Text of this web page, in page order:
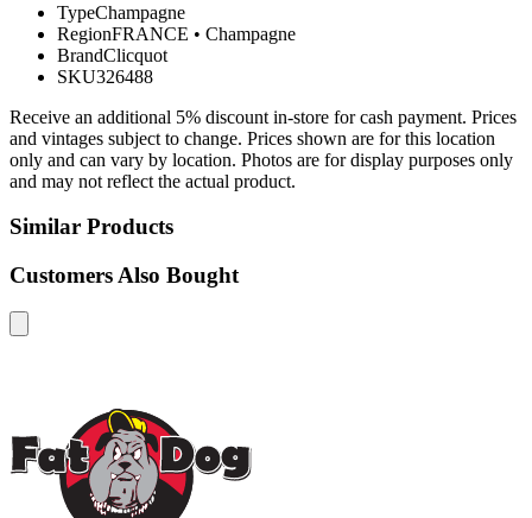
TypeChampagne
RegionFRANCE • Champagne
BrandClicquot
SKU326488
Receive an additional 5% discount in-store for cash payment. Prices
and vintages subject to change. Prices shown are for this location
only and can vary by location. Photos are for display purposes only
and may not reflect the actual product.
Similar Products
Customers Also Bought